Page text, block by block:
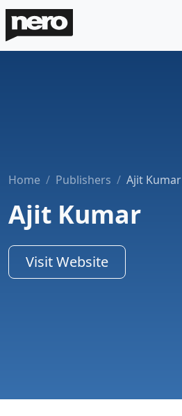
Home Publishers Ajit Kumar
Ajit Kumar
Visit Website